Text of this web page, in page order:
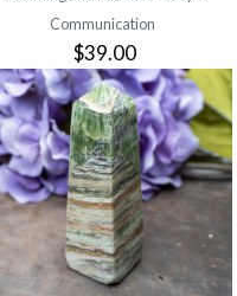
Communication
$39.00